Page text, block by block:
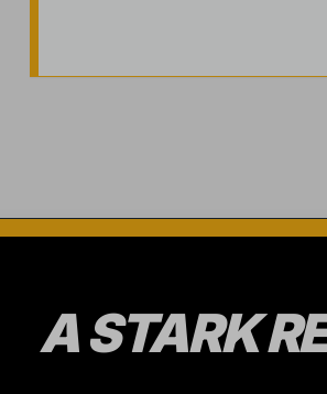
A STARK